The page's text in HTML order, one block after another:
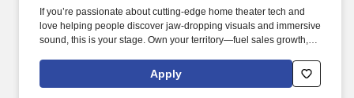
If you’re passionate about cutting-edge home theater tech and
love helping people discover jaw-dropping visuals and immersive
sound, this is your stage. Own your territory—fuel sales growth,
level customer experiences.Apply